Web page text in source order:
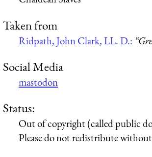
Taken from
Ridpath, John Clark, LL. D.:
Social Media
mastodon
Status:
Out of copyright (called public
Please do not redistribute